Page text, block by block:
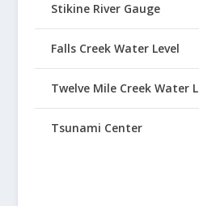
Stikine River Gauge
Falls Creek Water Level
Twelve Mile Creek Water
Tsunami Center